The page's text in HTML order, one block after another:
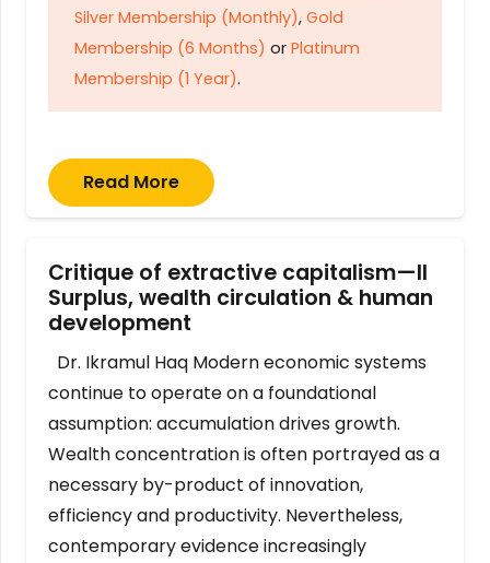
Silver Membership (Monthly), Gold
Membership (6 Months) or Platinum
Membership (1 Year).
Read More
Critique of extractive capitalism—II
Surplus, wealth circulation & human
development
Dr. Ikramul Haq Modern economic systems
continue to operate on a foundational
assumption: accumulation drives growth.
Wealth concentration is often portrayed as a
necessary by-product of innovation,
efficiency and productivity. Nevertheless,
contemporary evidence increasingly